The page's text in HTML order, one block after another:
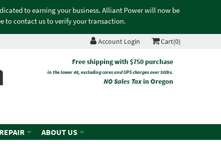
to earning your business. Alliant Power will now be
to contact us to verify your transaction.
Account Login Cart(0)
Free shipping with $750 purchase
in the lower 48, excluding cores and UPS charges over 50lbs.
NO Sales Taxin Oregon
ABOUT US